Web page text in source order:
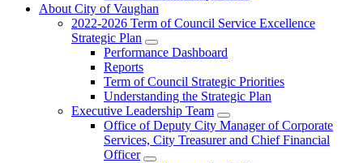
About City of Vaughan
2022-2026 Term of Council Service Excellence
Strategic Plan
Performance Dashboard
Reports
Term of Council Strategic Priorities
Understanding the Strategic Plan
Executive Leadership Team
Office of Deputy City Manager of Corporate
Services, City Treasurer and Chief Financial
Officer